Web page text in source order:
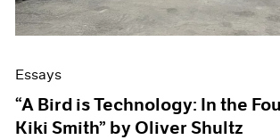
Essays
“A Bird is Technology: In the
Kiki Smith” by Oliver Shultz